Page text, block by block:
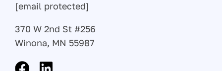
[email protected]
370 W 2nd St #256
Winona, MN 55987